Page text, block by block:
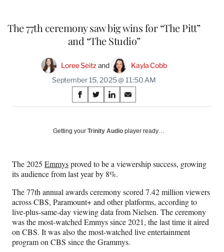
The 77th ceremony saw big wins for “The Pitt”
and “The Studio”
Loree Seitz and
Kayla Cobb
September 15, 2025 @ 11:50 AM
Share
on
Social
S
h
r
F
a
c
e
b
o
o
k
S
h
r
X
(
f
o
r
m
e
r
S
h
r
L
i
n
k
e
d
I
n
S
h
r
E
a
i
l
Getting your Trinity Audio player ready…
The 2025 Emmysproved to be a viewership success, growing
its audience from last year by 8%.
The 77th annual awards ceremony scored 7.42 million viewers
across CBS, Paramount+ and other platforms, according to
live-plus-same-day viewing data from Nielsen. The ceremony
was the most-watched Emmys since 2021, the last time it aired
on CBS. It was also the most-watched live entertainment
program on CBS since the Grammys.